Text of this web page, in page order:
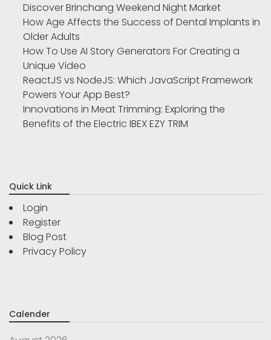
Discover Brinchang Weekend Night Market
How Age Affects the Success of Dental Implants in
Older Adults
How To Use AI Story Generators For Creating a
Unique Video
ReactJS vs NodeJS: Which JavaScript Framework
Powers Your App Best?
Innovations in Meat Trimming: Exploring the
Benefits of the Electric IBEX EZY TRIM
Quick Link
Login
Register
Blog Post
Privacy Policy
Calender